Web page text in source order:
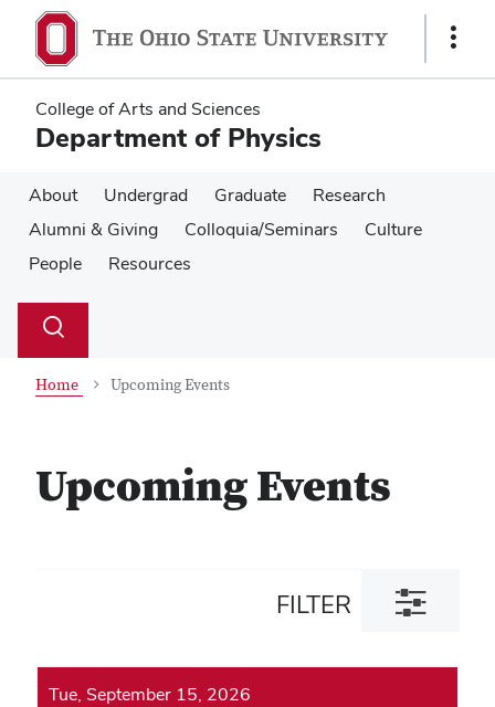
main
content
main
content
Show
College of Arts and Sciences
Department of Physics
About Undergrad Graduate
Research
Alumni & Giving
Colloquia/Seminars
Culture
People
Resources
Search
Toggle
Home Upcoming Events
Upcoming Events
FILTER
Toggle
filter
Tue, September 15, 2026